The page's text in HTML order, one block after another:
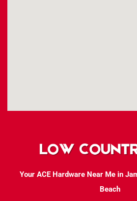
Your ACE Hardware Near Me in
Beach